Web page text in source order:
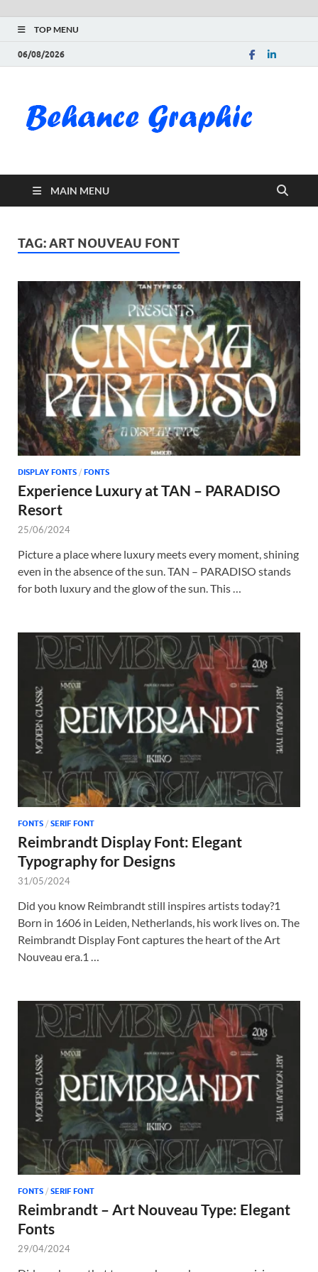
TOP MENU
06/08/2026
MAIN MENU
TAG:ART NOUVEAU FONT
DISPLAY FONTS / FONTS
Experience Luxury at TAN – PARADISO
Resort
25/06/2024
Picture a place where luxury meets every moment, shining
even in the absence of the sun. TAN – PARADISO stands
for both luxury and the glow of the sun. This …
FONTS / SERIF FONT
Reimbrandt Display Font: Elegant
Typography for Designs
31/05/2024
Did you know Reimbrandt still inspires artists today?1
Born in 1606 in Leiden, Netherlands, his work lives on. The
Reimbrandt Display Font captures the heart of the Art
Nouveau era.1 …
FONTS / SERIF FONT
Reimbrandt – Art Nouveau Type: Elegant
Fonts
29/04/2024